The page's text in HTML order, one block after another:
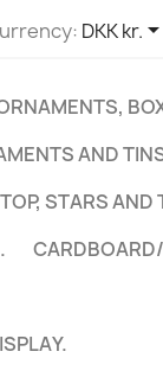
DKK kr.
AND
STARS AND